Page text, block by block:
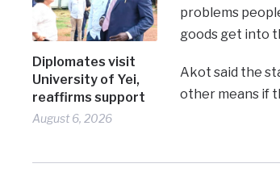
Diplomates visit
University of Yei,
reaffirms support
August 6, 2026
problems
goods get into
Akot said the
other means if